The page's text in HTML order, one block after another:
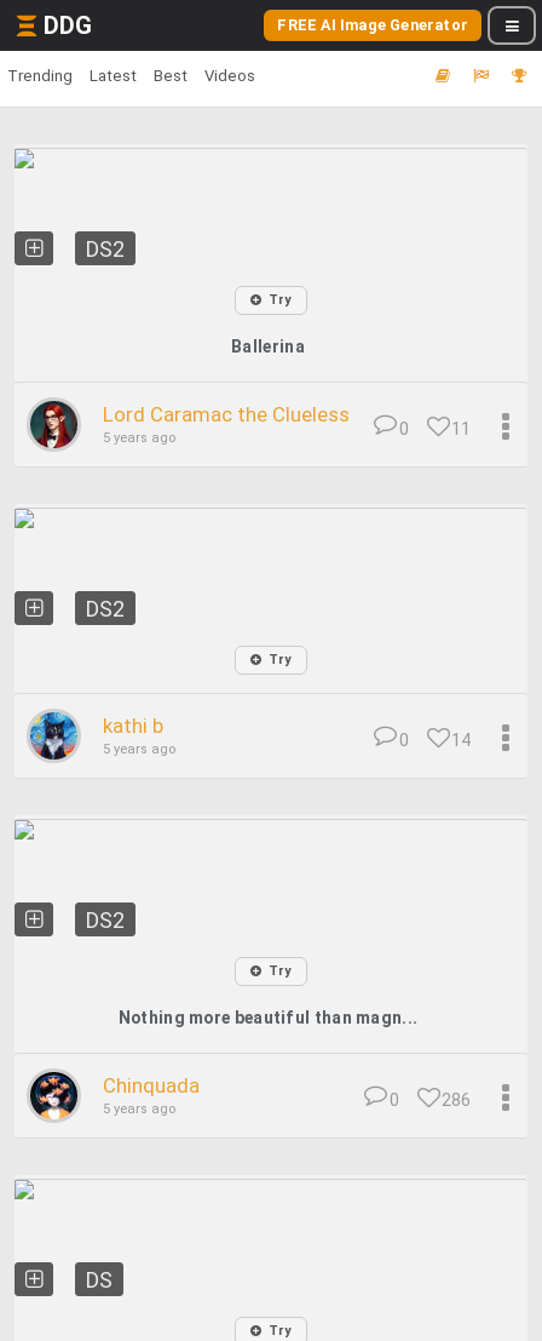
DDG FREE AI Image Generator
Trending Latest Best Videos
DS2
Try
Ballerina
Lord Caramac the Clueless
5 years ago 11
0
DS2
Try
kathi b
5 years ago 14
0
DS2
Try
Nothing more beautiful than magn...
Chinquada
5 years ago 286
0
DS
Try